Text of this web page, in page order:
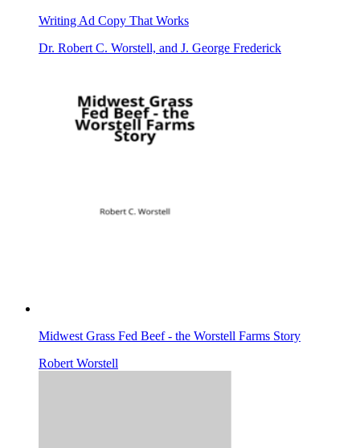
Writing Ad Copy That Works
Dr. Robert C. Worstell, and J. George Frederick
Midwest Grass Fed Beef - the Worstell Farms Story
Robert Worstell